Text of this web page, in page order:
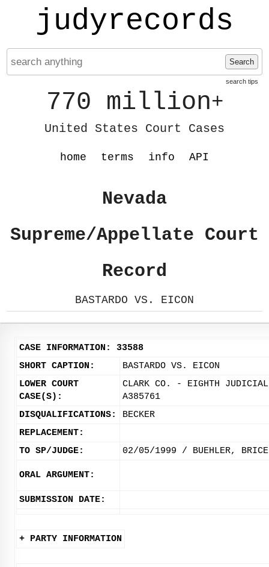
judyrecords
Search
search tips
770 million+
United States Court Cases
home terms info API
Nevada
Supreme/Appellate Court
Record
BASTARDO VS. EICON
CASE INFORMATION: 33588
SHORT CAPTION:
BASTARDO VS. EICON
LOWER COURT
CASE(S):
CLARK CO. - EIGHTH
A385761
DISQUALIFICATIONS:
BECKER
REPLACEMENT:
TO SP/JUDGE:
02/05/1999 / BUEHLER, BRICE
ORAL ARGUMENT:
SUBMISSION DATE:
+ PARTY INFORMATION